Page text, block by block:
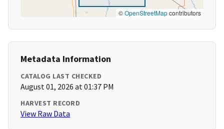
©OpenStreetMapcontributors
Metadata Information
CATALOG LAST CHECKED
August 01, 2026 at 01:37 PM
HARVEST RECORD
View Raw Data